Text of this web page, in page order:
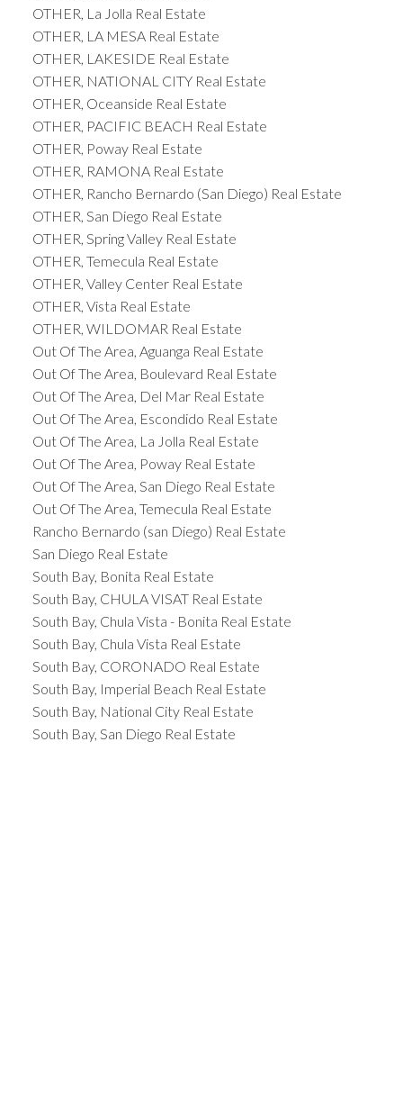
OTHER, La Jolla Real Estate
OTHER, LA MESA Real Estate
OTHER, LAKESIDE Real Estate
OTHER, NATIONAL CITY Real Estate
OTHER, Oceanside Real Estate
OTHER, PACIFIC BEACH Real Estate
OTHER, Poway Real Estate
OTHER, RAMONA Real Estate
OTHER, Rancho Bernardo (San Diego) Real Estate
OTHER, San Diego Real Estate
OTHER, Spring Valley Real Estate
OTHER, Temecula Real Estate
OTHER, Valley Center Real Estate
OTHER, Vista Real Estate
OTHER, WILDOMAR Real Estate
Out Of The Area, Aguanga Real Estate
Out Of The Area, Boulevard Real Estate
Out Of The Area, Del Mar Real Estate
Out Of The Area, Escondido Real Estate
Out Of The Area, La Jolla Real Estate
Out Of The Area, Poway Real Estate
Out Of The Area, San Diego Real Estate
Out Of The Area, Temecula Real Estate
Rancho Bernardo (san Diego) Real Estate
San Diego Real Estate
South Bay, Bonita Real Estate
South Bay, CHULA VISAT Real Estate
South Bay, Chula Vista - Bonita Real Estate
South Bay, Chula Vista Real Estate
South Bay, CORONADO Real Estate
South Bay, Imperial Beach Real Estate
South Bay, National City Real Estate
South Bay, San Diego Real Estate